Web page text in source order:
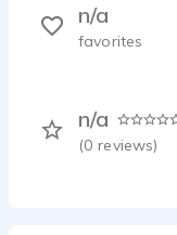
n/a
(0 reviews)
n/a
favorites